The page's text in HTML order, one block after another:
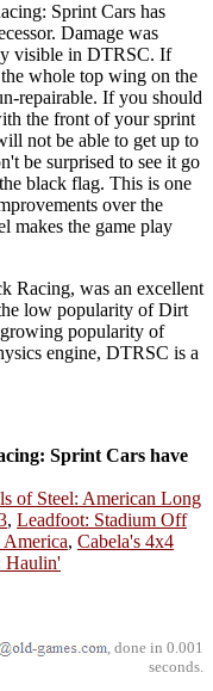
Sprint Cars has
Damage was
visible in DTRSC. If
whole top wing on the
repairable. If you should
the front of your sprint
not be able to get up to
be surprised to see it go
black flag. This is one
over the
makes the game play
Racing, was an excellent
low popularity of Dirt
popularity of
engine, DTRSC is a
Sprint Cars have
of Steel: American Long
, Leadfoot: Stadium Off
America, Cabela's 4x4
Haulin'
, done in 0.001
seconds.